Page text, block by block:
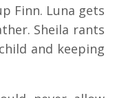
Finn. Luna gets
Sheila rants
and keeping